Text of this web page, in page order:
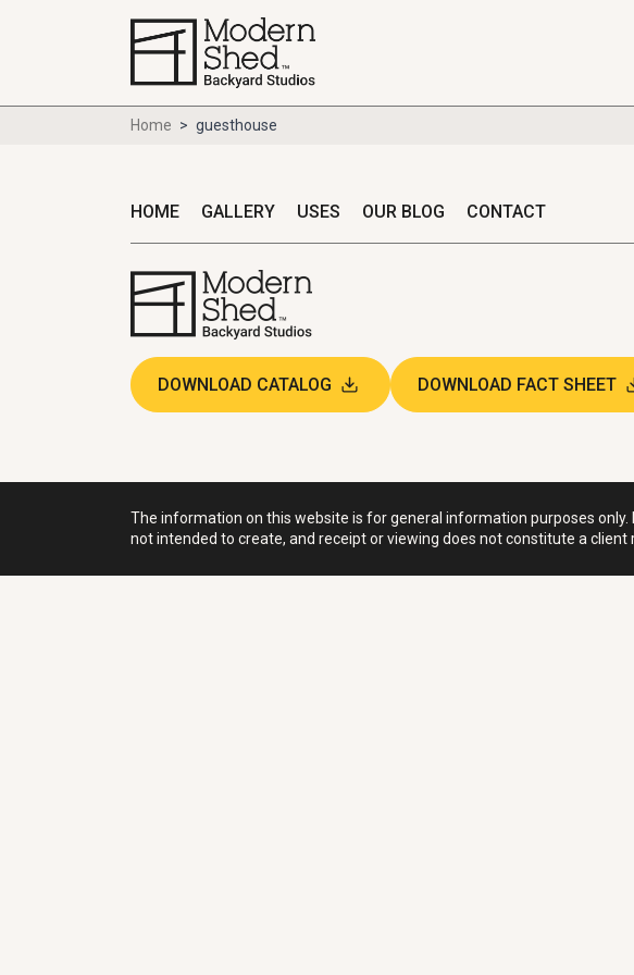
Home > guesthouse
HOME GALLERY USES OUR BLOG CONTACT
DOWNLOAD CATALOG DOWNLOAD FACT SHEET
The information on this website is for general information purposes
not intended to create, and receipt or viewing does not constitute a client